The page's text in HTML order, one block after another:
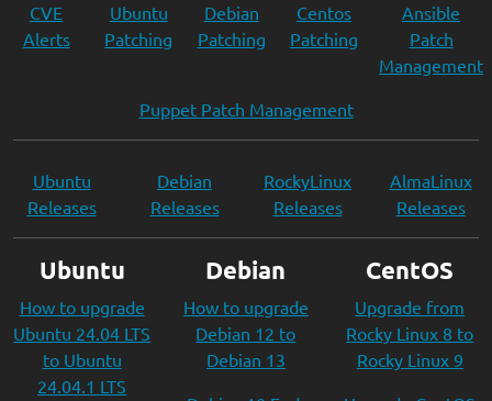
CVE
Alerts
Ubuntu
Patching
Debian
Patching
Centos
Patching
Ansible
Patch
Management
Puppet Patch Management
Ubuntu
Releases
Debian
Releases
RockyLinux
Releases
AlmaLinux
Releases
Ubuntu
How to upgrade
Ubuntu 24.04 LTS
to Ubuntu
24.04.1 LTS
Debian
How to upgrade
Debian 12 to
Debian 13
CentOS
Upgrade from
Rocky Linux 8 to
Rocky Linux 9